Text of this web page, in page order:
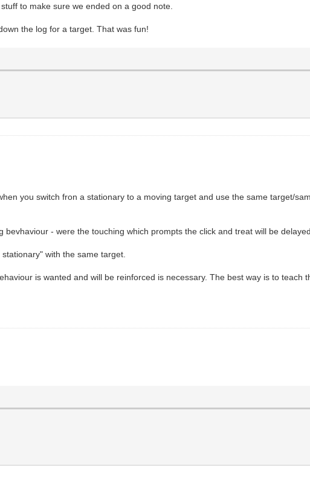
to make sure we ended on a good note.
the log for a target. That was fun!
you switch fron a stationary to a moving target and use the same target/
- were the touching which prompts the click and treat will be
with the same target.
is wanted and will be reinforced is necessary. The best way is to teach